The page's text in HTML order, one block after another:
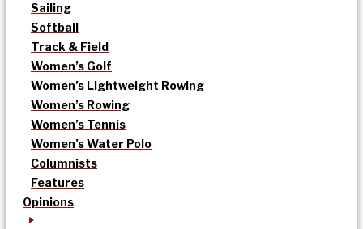
Sailing
Softball
Track & Field
Women’s Golf
Women’s Lightweight Rowing
Women’s Rowing
Women’s Tennis
Women’s Water Polo
Columnists
Features
Opinions